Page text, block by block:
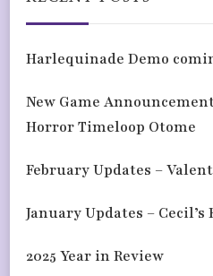
Harlequinade Demo
New Game
Horror Timeloop Otome
February Updates –
January Updates – Cecil’s
2025 Year in Review